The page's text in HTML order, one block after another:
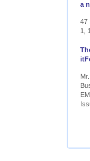
a
47
1,